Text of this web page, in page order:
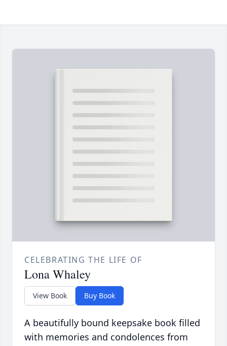
CELEBRATING THE LIFE OF
Lona Whaley
View Book Buy Book
A beautifully bound keepsake book filled
with memories and condolences from